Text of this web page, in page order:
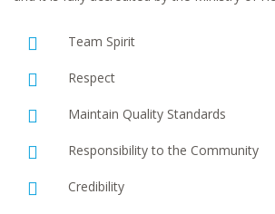
Team Spirit
Respect
Maintain Quality Standards
Responsibility to the Community
Credibility